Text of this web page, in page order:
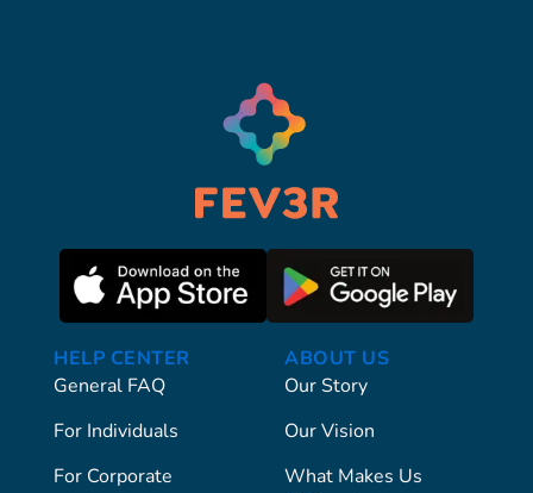
HELP CENTER
General FAQ
For Individuals
For Corporate
ABOUT US
Our Story
Our Vision
What Makes Us